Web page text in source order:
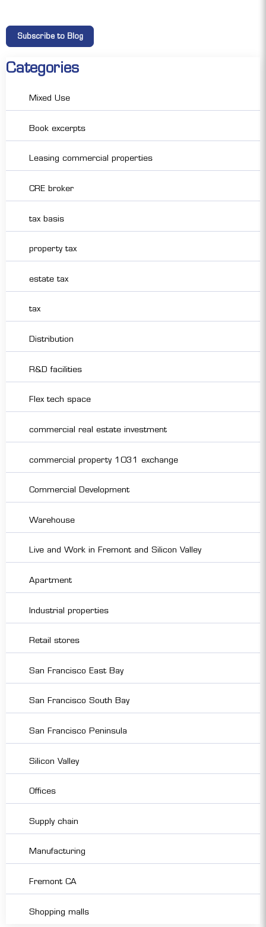
Categories
Mixed Use
Book excerpts
Leasing commercial properties
CRE broker
tax basis
property tax
estate tax
tax
Distribution
R&D facilities
Flex tech space
commercial real estate investment
commercial property 1031 exchange
Commercial Development
Warehouse
Live and Work in Fremont and Silicon Valley
Apartment
Industrial properties
Retail stores
San Francisco East Bay
San Francisco South Bay
San Francisco Peninsula
Silicon Valley
Offices
Supply chain
Manufacturing
Fremont CA
Shopping malls